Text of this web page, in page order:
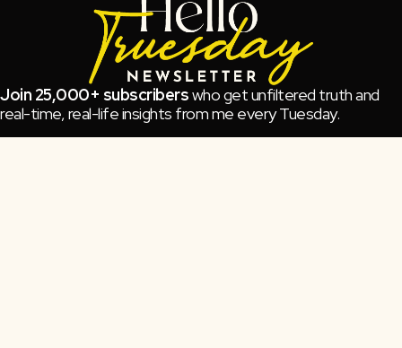
Join 25,000+ subscriberswho get unfiltered truth and
real-time, real-life insights from me every Tuesday.